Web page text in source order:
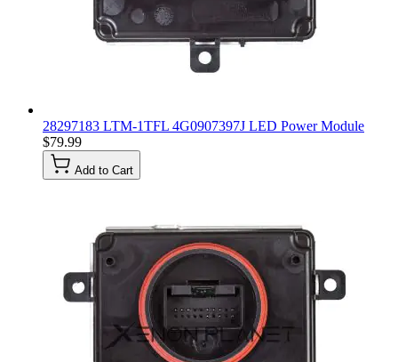
28297183 LTM-1TFL 4G0907397J LED Power Module
$79.99
Add to Cart